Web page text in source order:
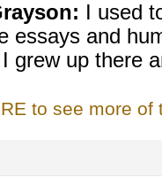
I used
essays and
grew up there
to see more of